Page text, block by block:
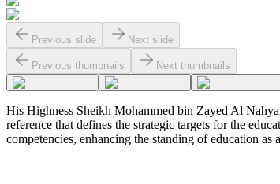
Previous slide Next slide
Previous thumbnails Next thumbnails
His Highness Sheikh Mohammed bin Zayed Al
reference that defines the strategic targets for the
competencies, enhancing the standing of education